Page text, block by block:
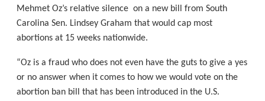
Mehmet Oz’s relative silence on a new bill from South
Carolina Sen. Lindsey Graham that would cap most
abortions at 15 weeks nationwide.
“Oz is a fraud who does not even have the guts to give a yes
or no answer when it comes to how we would vote on the
abortion ban bill that has been introduced in the U.S.